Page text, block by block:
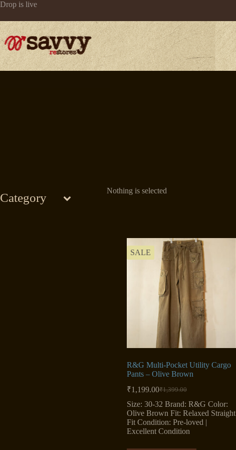
Skip
content
Drop is live
Nothing is selected
SALE
R&G Multi-Pocket Utility Cargo
Pants – Olive Brown
₹1,399.00
Original
price
was:
₹1,399.00.
₹1,199.00Current
price
is:
₹1,199.00.
Size: 30-32 Brand: R&G Color:
Olive Brown Fit: Relaxed Straight
Fit Condition: Pre-loved |
Excellent Condition
Category